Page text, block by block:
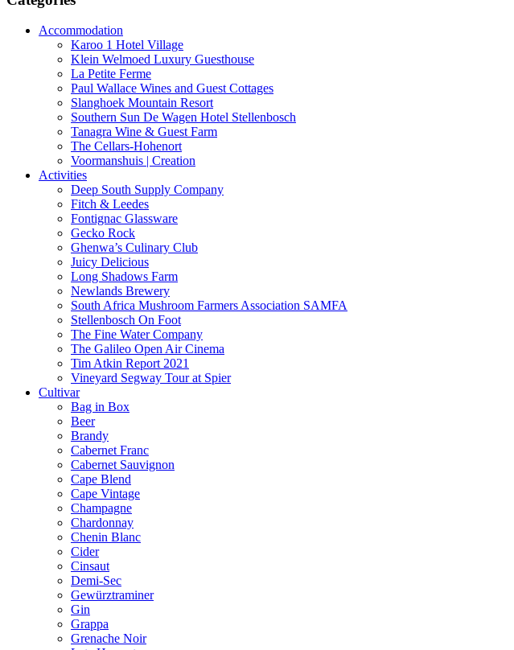
Accommodation
Karoo 1 Hotel Village
Klein Welmoed Luxury Guesthouse
La Petite Ferme
Paul Wallace Wines and Guest Cottages
Slanghoek Mountain Resort
Southern Sun De Wagen Hotel Stellenbosch
Tanagra Wine & Guest Farm
The Cellars-Hohenort
Voormanshuis | Creation
Activities
Deep South Supply Company
Fitch & Leedes
Fontignac Glassware
Gecko Rock
Ghenwa’s Culinary Club
Juicy Delicious
Long Shadows Farm
Newlands Brewery
South Africa Mushroom Farmers Association SAMFA
Stellenbosch On Foot
The Fine Water Company
The Galileo Open Air Cinema
Tim Atkin Report 2021
Vineyard Segway Tour at Spier
Cultivar
Bag in Box
Beer
Brandy
Cabernet Franc
Cabernet Sauvignon
Cape Blend
Cape Vintage
Champagne
Chardonnay
Chenin Blanc
Cider
Cinsaut
Demi-Sec
Gewürztraminer
Gin
Grappa
Grenache Noir